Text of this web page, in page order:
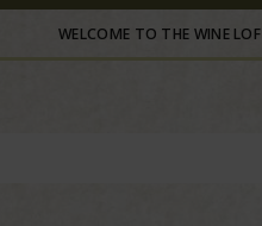
WELCOME TO THE WINE